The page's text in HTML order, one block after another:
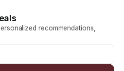
recommendations,